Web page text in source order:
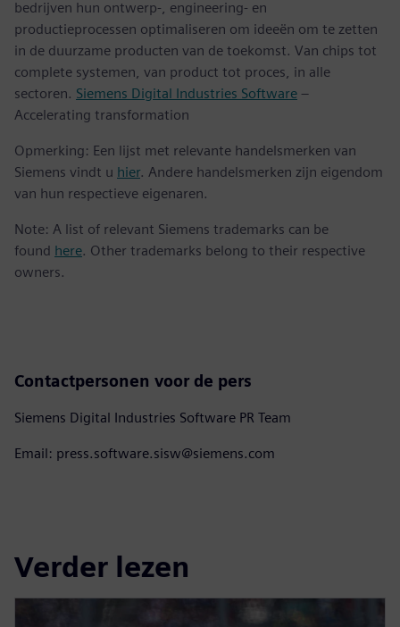
bedrijven hun ontwerp-, engineering- en
productieprocessen optimaliseren om ideeën om te zetten
in de duurzame producten van de toekomst. Van chips tot
complete systemen, van product tot proces, in alle
sectoren. Siemens Digital Industries Software –
Accelerating transformation
Opmerking: Een lijst met relevante handelsmerken van
Siemens vindt u hier. Andere handelsmerken zijn eigendom
van hun respectieve eigenaren.
Note: A list of relevant Siemens trademarks can be
found here. Other trademarks belong to their respective
owners.
Contactpersonen voor de pers
Siemens Digital Industries Software PR Team
Email: press.software.sisw@siemens.com
Verder lezen